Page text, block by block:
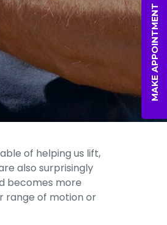
of helping us lift,
also surprisingly
becomes more
range of motion or
MAKE APPOINTMENT